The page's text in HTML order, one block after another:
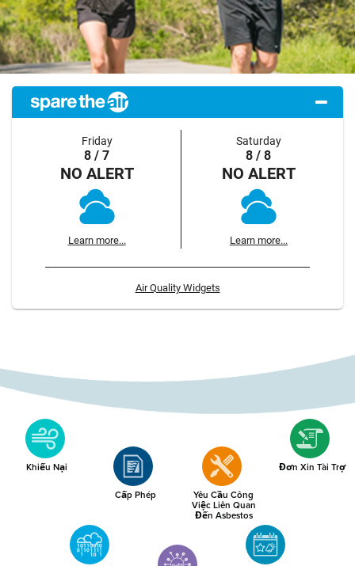
Friday
8 / 7
NO ALERT
Learn more...
Saturday
8 / 8
NO ALERT
Learn more...
Air Quality Widgets
Khiếu Nại
Cấp Phép Yêu Cầu Công
Việc Liên Quan
Đến Asbestos
Đơn Xin Tài Trợ